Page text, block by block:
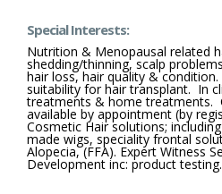
Special Interests:
Nutrition & Menopausal related
shedding/thinning, scalp
hair loss, hair quality &
suitability for hair transplant. In
treatments & home treatments.
available by appointment (by
Cosmetic Hair solutions;
made wigs, speciality frontal
Alopecia, (FFA). Expert Witness
Development inc: product testing.